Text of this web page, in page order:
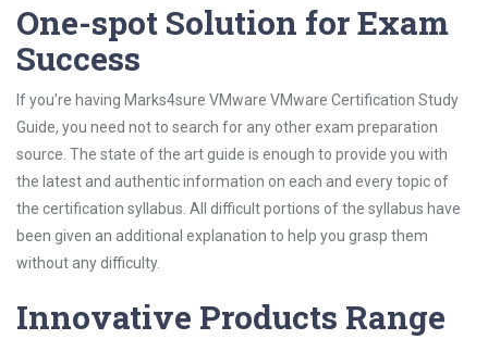
One-spot Solution for Exam
Success
If you’re having Marks4sure VMware VMware Certification Study
Guide, you need not to search for any other exam preparation
source. The state of the art guide is enough to provide you with
the latest and authentic information on each and every topic of
the certification syllabus. All difficult portions of the syllabus have
been given an additional explanation to help you grasp them
without any difficulty.
Innovative Products Range